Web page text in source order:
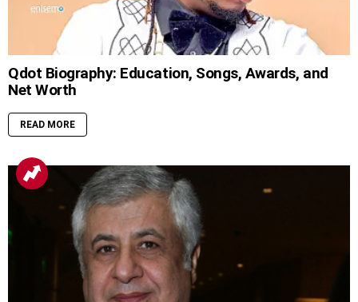
Qdot Biography: Education, Songs, Awards, and
Net Worth
READ MORE